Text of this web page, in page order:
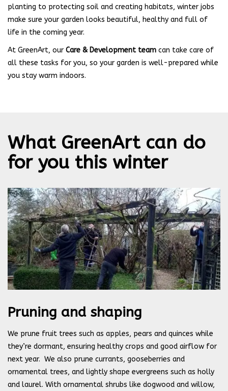
planting to protecting soil and creating habitats, winter jobs
make sure your garden looks beautiful, healthy and full of
life in the coming year.
At GreenArt, our Care & Development team can take care of
all these tasks for you, so your garden is well-prepared while
you stay warm indoors.
What GreenArt can do
for you this winter
Pruning and shaping
We prune fruit trees such as apples, pears and quinces while
they’re dormant, ensuring healthy crops and good airflow for
next year. We also prune currants, gooseberries and
ornamental trees, and lightly shape evergreens such as holly
and laurel. With ornamental shrubs like dogwood and willow,